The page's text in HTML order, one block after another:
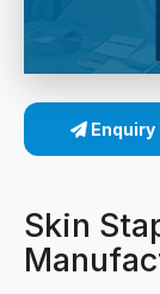
Sterile
Linear
Enquiry
Skin